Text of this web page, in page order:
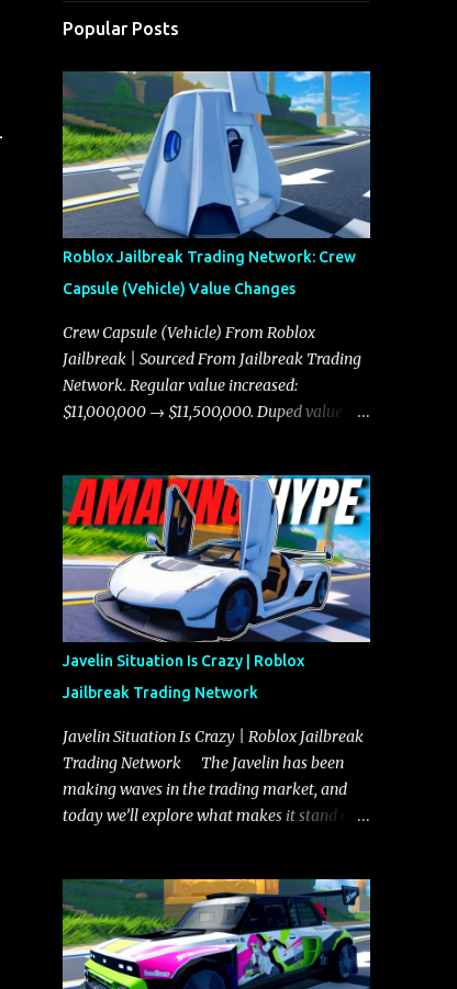
Popular Posts
Roblox Jailbreak Trading Network: Crew
Capsule (Vehicle) Value Changes
Crew Capsule (Vehicle) From Roblox
Jailbreak | Sourced From Jailbreak Trading
Network. Regular value increased:
$11,000,000 → $11,500,000. Duped value
Javelin Situation Is Crazy | Roblox
Jailbreak Trading Network
Javelin Situation Is Crazy | Roblox Jailbreak
Trading Network The Javelin has been
making waves in the trading market, and
today we’ll explore what makes it stand out
you need to know about the Javelin, how it
compares to the Torpedo, and what its
future looks like in terms of value and
demand. Both the Javelin and the Torpedo